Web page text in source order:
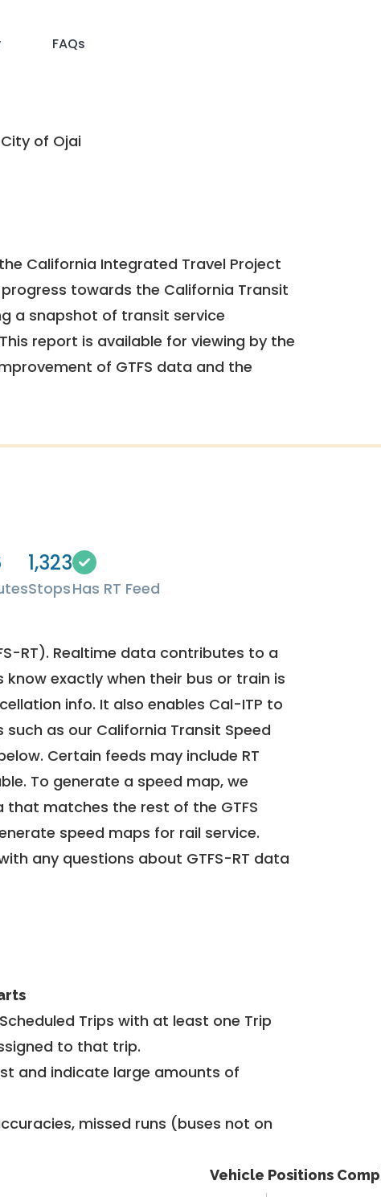
FAQs
City of Ojai
California Integrated Travel Project
towards the California Transit
a snapshot of transit service
report is available for viewing by the
of GTFS data and the
1,323
StopsHas RT Feed
RT). Realtime data contributes to a
exactly when their bus or train is
info. It also enables Cal-ITP to
as our California Transit Speed
Certain feeds may include RT
To generate a speed map, we
that matches the rest of the GTFS
speed maps for rail service.
any questions about GTFS-RT data
Trips with at least one Trip
to that trip.
and indicate large amounts of
missed runs (buses not on
Vehicle Positions